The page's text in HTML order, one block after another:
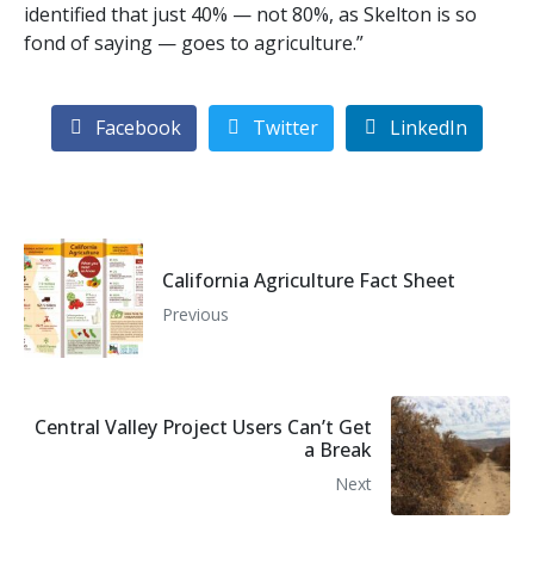
identified that just 40% — not 80%, as Skelton is so
fond of saying — goes to agriculture.”
Facebook Twitter LinkedIn
California Agriculture Fact Sheet
Previous
Central Valley Project Users Can’t Get
a Break
Next